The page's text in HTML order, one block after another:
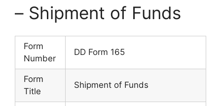
– Shipment of Funds
Form
Number
DD Form 165
Form
Title
Shipment of Funds